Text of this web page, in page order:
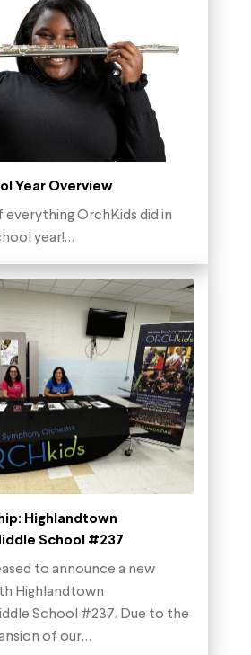
Year Overview
everything OrchKids did in
year!…
Highlandtown
School #237
to announce a new
Highlandtown
School #237. Due to the
of our…